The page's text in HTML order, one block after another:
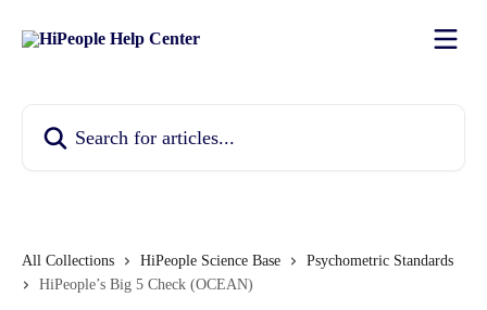
All Collections HiPeople Science Base
Psychometric Standards
HiPeople’s Big 5 Check (OCEAN)